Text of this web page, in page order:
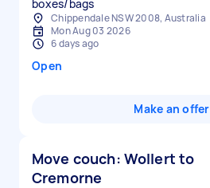
boxes/bags
Chippendale NSW 2008, Australia
Mon Aug 03 2026
6 days ago
Open
Make an offer
Move couch: Wollert to
Cremorne